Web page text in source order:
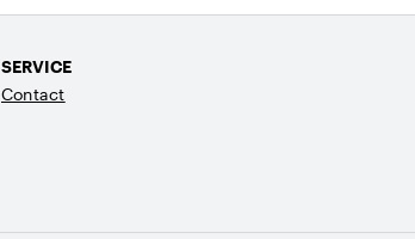
SERVICE
Contact